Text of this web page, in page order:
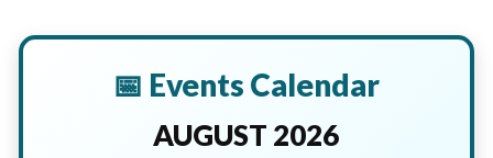
📅 Events Calendar
AUGUST 2026